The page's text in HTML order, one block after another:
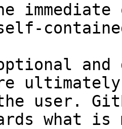
and
user.
what